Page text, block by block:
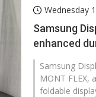
Wednesday
Samsung
enhanced
panels
Samsung
MONT FLEX,
foldable